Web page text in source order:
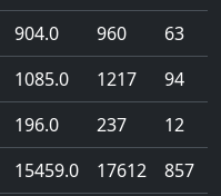
904.0 960 63
1085.0 1217 94
196.0 237 12
15459.0 17612 857